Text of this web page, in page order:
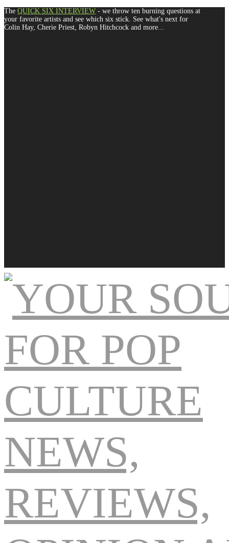
The QUICK SIX INTERVIEW - we throw ten burning questions at
your favorite artists and see which six stick. See what's next for
Colin Hay, Cherie Priest, Robyn Hitchcock and more...